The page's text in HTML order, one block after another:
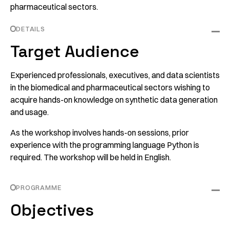
pharmaceutical sectors.
DETAILS
Target Audience
Experienced professionals, executives, and data scientists
in the biomedical and pharmaceutical sectors wishing to
acquire hands-on knowledge on synthetic data generation
and usage.
As the workshop involves hands-on sessions, prior
experience with the programming language Python is
required. The workshop will be held in English.
PROGRAMME
Objectives